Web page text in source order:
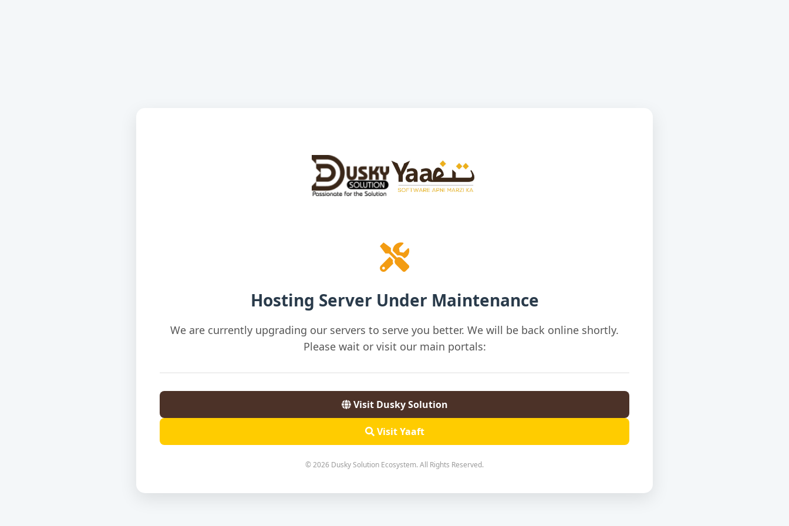
Hosting Server Under Maintenance
We are currently upgrading our servers to serve you better. We will be back online shortly.
Please wait or visit our main portals:
Visit Dusky Solution
Visit Yaaft
© 2026 Dusky Solution Ecosystem. All Rights Reserved.